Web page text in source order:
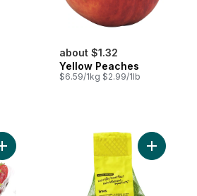
about $1.32
Yellow Peaches
$6.59/1kg $2.99/1lb
Add Strawberries 2LB to cart Add